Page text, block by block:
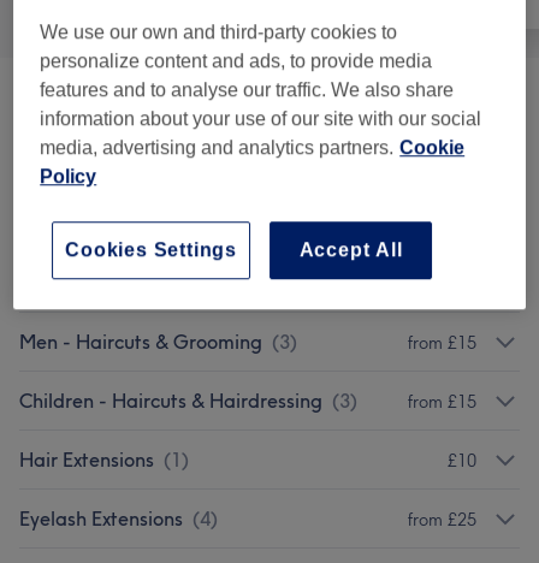
Patch Test £5
Ladies' - Haircuts & Hairdressing (
Ladies - Highlights & Balayage (14) from £15
Ladies' - Hair Colouring (11 ) from £20
Men - Haircuts & Grooming (3) from £15
Children - Haircuts & Hairdressing (3) from £15
Hair Extensions (1) £10
Eyelash Extensions (4) from £25
We use our own and third-party cookies to
personalize content and ads, to provide media
features and to analyse our traffic. We also share
information about your use of our site with our social
media, advertising and analytics partners. Cookie
Policy
Accept All
Cookies Settings